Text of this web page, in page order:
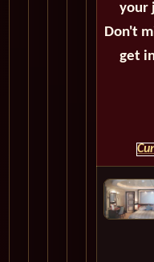
your
Don't
get